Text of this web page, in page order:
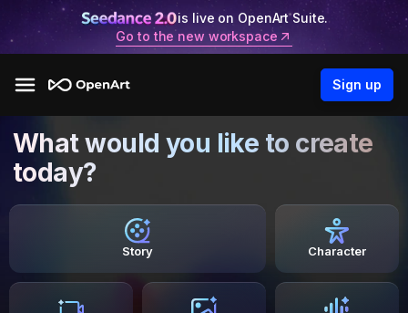
is live on OpenArt Suite.
Go to the new workspace
Sign up
What would you like to create
today?
Story Character